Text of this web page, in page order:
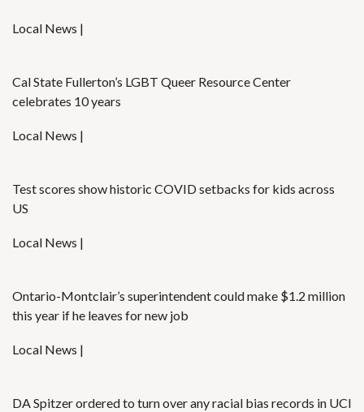
Local News |
Cal State Fullerton’s LGBT Queer Resource Center
celebrates 10 years
Local News |
Test scores show historic COVID setbacks for kids across
US
Local News |
Ontario-Montclair’s superintendent could make $1.2 million
this year if he leaves for new job
Local News |
DA Spitzer ordered to turn over any racial bias records in UCI